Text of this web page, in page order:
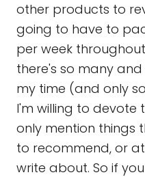
other products to
going to have to
per week
there's so many
my time (and only
I'm willing to devote
only mention things
to recommend, or
write about. So if